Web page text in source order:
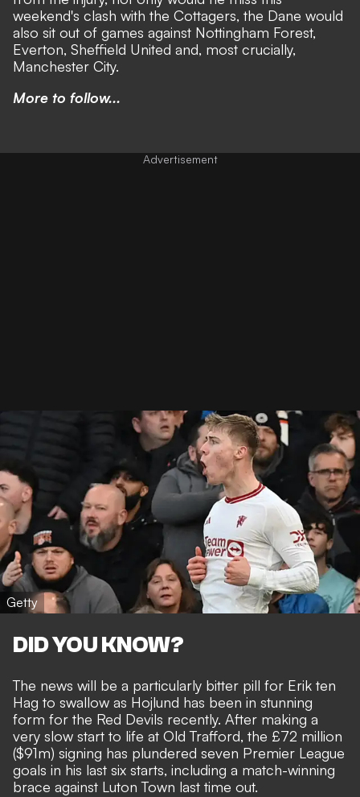
weekend's clash with the Cottagers, the Dane would
also sit out of games against Nottingham Forest,
Everton, Sheffield United and, most crucially,
Manchester City.
More to follow...
Getty
DID YOU KNOW?
The news will be a particularly bitter pill for Erik ten
Hag to swallow as Hojlund has been in stunning
form for the Red Devils recently. After making a
very slow start to life at Old Trafford, the £72 million
($91m) signing has plundered seven Premier League
goals in his last six starts, including a match-winning
brace against Luton Town last time out.